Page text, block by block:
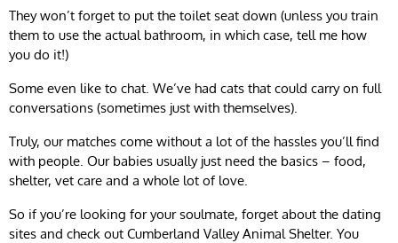
They won’t forget to put the toilet seat down (unless you train
them to use the actual bathroom, in which case, tell me how
you do it!)
Some even like to chat. We’ve had cats that could carry on full
conversations (sometimes just with themselves).
Truly, our matches come without a lot of the hassles you’ll find
with people. Our babies usually just need the basics – food,
shelter, vet care and a whole lot of love.
So if you’re looking for your soulmate, forget about the dating
sites and check out Cumberland Valley Animal Shelter. You